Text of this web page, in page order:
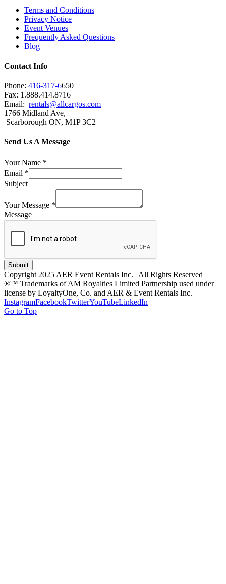
Terms and Conditions
Privacy Notice
Event Venues
Frequently Asked Questions
Blog
Contact Info
Phone: 416-317-6650
Fax: 1.888.414.8716
Email: rentals@allcargos.com
1766 Midland Ave,
Scarborough ON, M1P 3C2
Send Us A Message
Your Name *
Email *
Subject
Your Message *
Message
Submit
Copyright 2025 AER Event Rentals Inc. | All Rights Reserved
®™ Trademarks of AM Royalties Limited Partnership used under
license by LoyaltyOne, Co. and AER & Event Rentals Inc.
InstagramFacebookTwitterYouTubeLinkedIn
Go to Top